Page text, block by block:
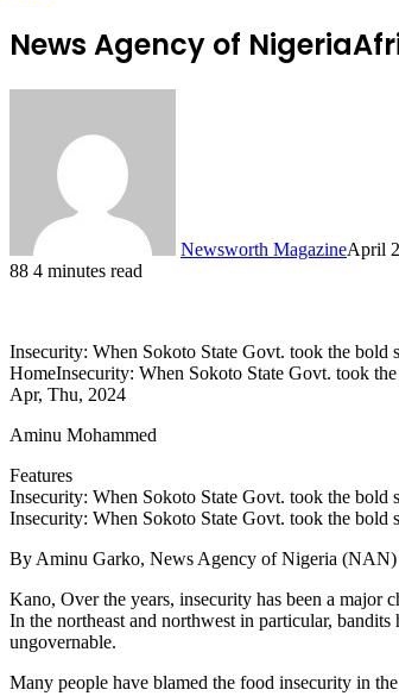
News Agency of
Newsworth MagazineApril
88 4 minutes read
Insecurity: When Sokoto State Govt. took the bold
HomeInsecurity: When Sokoto State Govt. took
Apr, Thu, 2024
Aminu Mohammed
Features
Insecurity: When Sokoto State Govt. took the bold
Insecurity: When Sokoto State Govt. took the bold
By Aminu Garko, News Agency of Nigeria (NAN)
Kano, Over the years, insecurity has been a major
In the northeast and northwest in particular,
ungovernable.
Many people have blamed the food insecurity in